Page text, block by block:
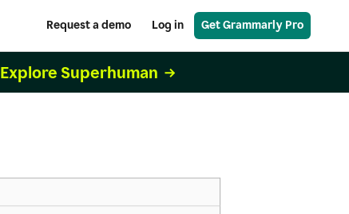
Request a demo Log in Get Grammarly Pro
Explore Superhuman